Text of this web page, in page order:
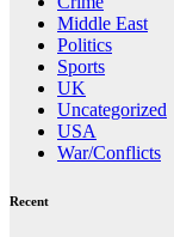
Middle East
Politics
Sports
UK
Uncategorized
USA
War/Conflicts
Recent